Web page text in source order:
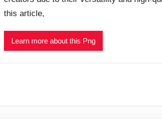
this article,
Learn more about this Png